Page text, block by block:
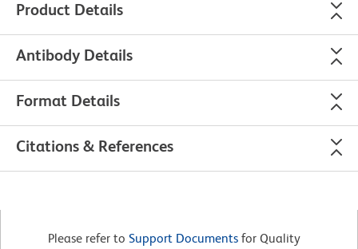
Product Details
Antibody Details
Format Details
Citations & References
Please refer to Support Documents for Quality